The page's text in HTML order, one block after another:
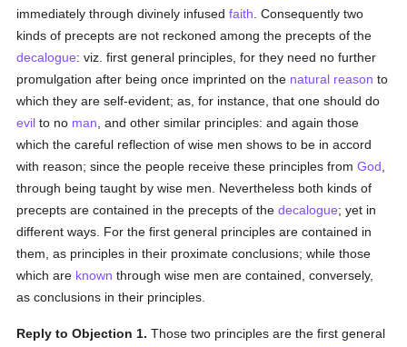
immediately through divinely infusedfaith . Consequently two
kinds of precepts are not reckoned among the precepts of the
decalogue: viz. first general principles, for they need no further
promulgation after being once imprinted on the natural reason to
which they are self-evident; as, for instance, that one should do
evil to no man , and other similar principles: and again those
which the careful reflection of wise men shows to be in accord
with reason; since the people receive these principles fromGod
through being taught by wise men. Nevertheless both kinds of
precepts are contained in the precepts of thedecalogue; yet in
different ways. For the first general principles are contained in
them, as principles in their proximate conclusions; while those
which are known through wise men are contained, conversely,
as conclusions in their principles.
Reply to Objection 1. Those two principles are the first general